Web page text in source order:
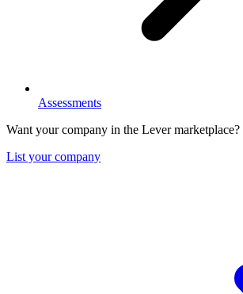
Assessments
Want your company in the Lever marketplace?
List your company